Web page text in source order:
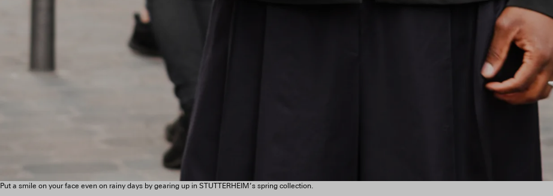
Put a smile on your face even on rainy days by gearing up in STUTTERHEIM’s spring collection.